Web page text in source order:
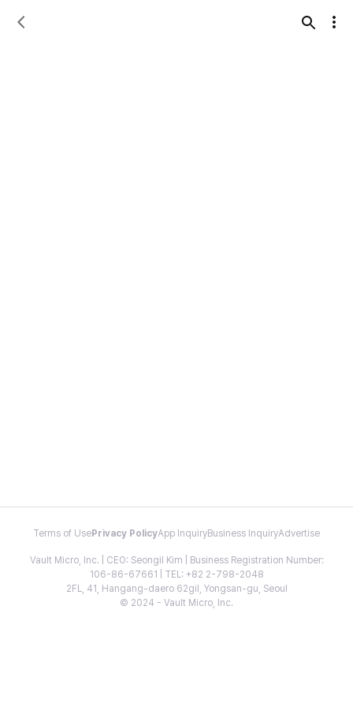
Terms of Use Privacy PolicyApp InquiryBusiness InquiryAdvertise
Vault Micro, Inc. | CEO: Seongil Kim | Business Registration Number:
106-86-67661 | TEL: +82 2-798-2048
2FL, 41, Hangang-daero 62gil, Yongsan-gu, Seoul
© 2024 - Vault Micro, Inc.